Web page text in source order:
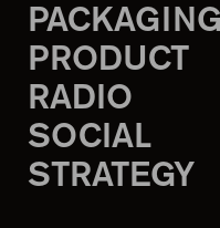
PRODUCT
RADIO
SOCIAL
STRATEGY